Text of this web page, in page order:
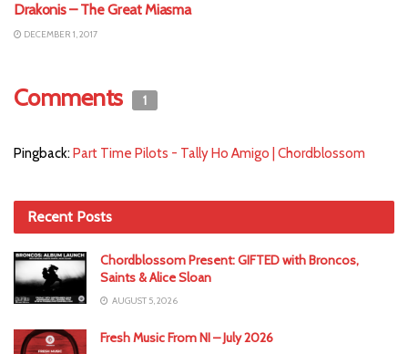
Drakonis – The Great Miasma
DECEMBER 1, 2017
Comments 1
Pingback:Part Time Pilots - Tally Ho Amigo | Chordblossom
Recent Posts
Chordblossom Present: GIFTED with Broncos,
Saints & Alice Sloan
AUGUST 5, 2026
Fresh Music From NI – July 2026